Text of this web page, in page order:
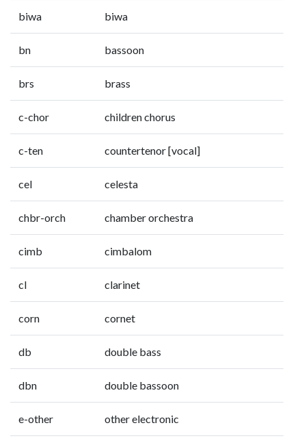
biwa biwa
bn bassoon
brs brass
c-chor children chorus
c-ten countertenor [vocal]
cel celesta
chbr-orch chamber orchestra
cimb cimbalom
cl clarinet
corn cornet
db double bass
dbn double bassoon
e-other other electronic